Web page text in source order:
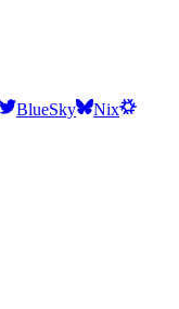
BlueSky
Nix